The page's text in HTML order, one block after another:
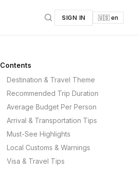
SIGN IN 🇺🇸 en
Contents
Destination & Travel Theme
Recommended Trip Duration
Average Budget Per Person
Arrival & Transportation Tips
Must-See Highlights
Local Customs & Warnings
Visa & Travel Tips